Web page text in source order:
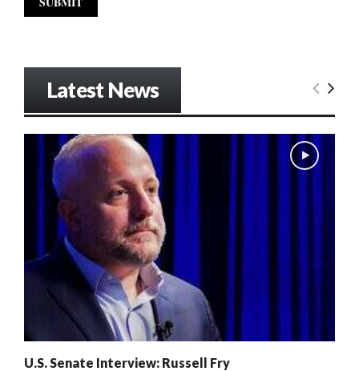
Latest News
U.S. Senate Interview: Russell Fry